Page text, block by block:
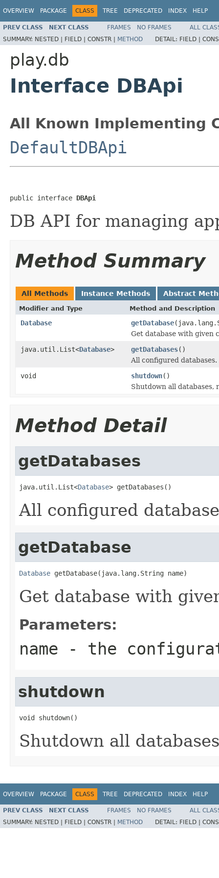
OVERVIEW PACKAGE CLASS TREE DEPRECATED INDEX HELP
PREV CLASS NEXT CLASS FRAMES NO FRAMES
ALL
SUMMARY: NESTED | FIELD | CONSTR | METHOD DETAIL: FIELD |
play.db
Interface DBApi
All Known Implementing
DefaultDBApi
public interface DBApi
DB API for managing
Method Summary
All Methods Instance Methods Abstract
Modifier and Type Method and Description
Database getDatabase
Get database with given
java.util.List<Database> getDatabases()
All configured databases.
void
shutdown()
Shutdown all databases,
Method Detail
getDatabases
java.util.List<Database> getDatabases()
All configured
getDatabase
Database getDatabase(java.lang.String name)
Get database with
Parameters:
name - the
shutdown
void shutdown()
Shutdown all
OVERVIEW PACKAGE CLASS TREE DEPRECATED INDEX HELP
PREV CLASS NEXT CLASS FRAMES NO FRAMES
ALL
SUMMARY: NESTED | FIELD | CONSTR | METHOD DETAIL: FIELD |